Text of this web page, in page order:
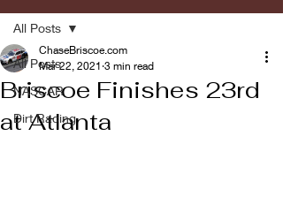
All Posts
NASCAR
Dirt Racing
All Posts
Briscoe Finishes 23rd
at Atlanta
ChaseBriscoe.com
Mar 22, 2021 3 min read